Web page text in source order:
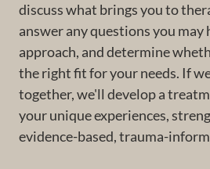
discuss what brings you to
answer any questions you may
approach, and determine
the right fit for your needs. If
together, we'll develop a
your unique experiences,
evidence-based, trauma-